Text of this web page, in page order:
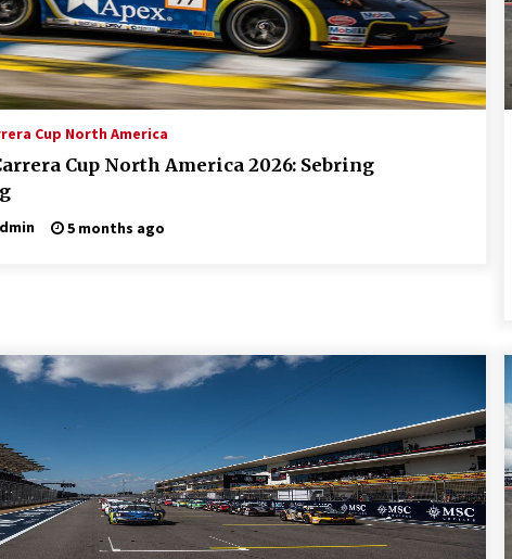
Cup North America
Cup North America 2026: Sebring
5 months ago